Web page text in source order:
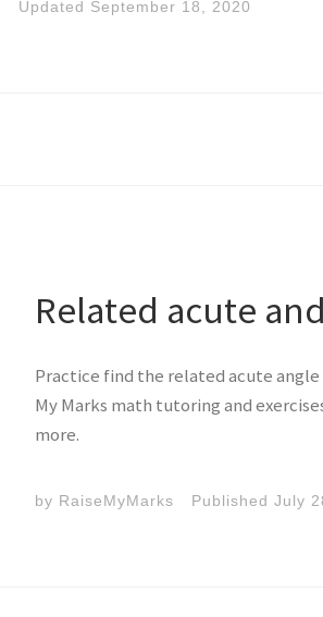
Updated September 18, 2020
Related acute
Practice find the related acute
My Marks math tutoring and
more.
by RaiseMyMarks Published July